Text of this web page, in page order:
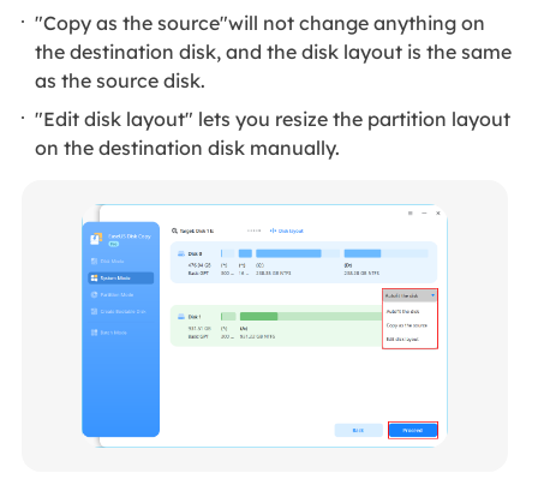
"Copy as the source"will not change anything on
the destination disk, and the disk layout is the same
as the source disk.
"Edit disk layout" lets you resize the partition layout
on the destination disk manually.